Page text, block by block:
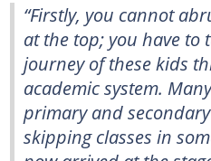
“Firstly, you cannot
at the top; you have to
journey of these kids
academic system.
primary and
skipping classes in